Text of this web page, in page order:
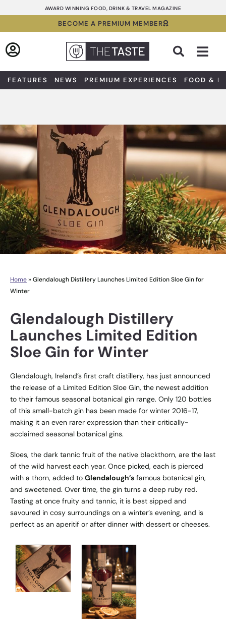
to
AWARD WINNING FOOD, DRINK & TRAVEL MAGAZINE
BECOME A PREMIUM MEMBER
FEATURES NEWS PREMIUM EXPERIENCES FOOD &
Home» Glendalough Distillery Launches Limited Edition Sloe Gin for
Winter
Glendalough Distillery
Launches Limited Edition
Sloe Gin for Winter
Glendalough, Ireland’s first craft distillery, has just announced
the release of a Limited Edition Sloe Gin, the newest addition
to their famous seasonal botanical gin range. Only 120 bottles
of this small-batch gin has been made for winter 2016-17,
making it an even rarer expression than their critically-
acclaimed seasonal botanical gins.
Sloes, the dark tannic fruit of the native blackthorn, are the last
of the wild harvest each year. Once picked, each is pierced
with a thorn, added to Glendalough’s famous botanical gin,
and sweetened. Over time, the gin turns a deep ruby red.
Tasting at once fruity and tannic, it is best sipped and
savoured in cosy surroundings on a winter’s evening, and is
perfect as an aperitif or after dinner with dessert or cheeses.